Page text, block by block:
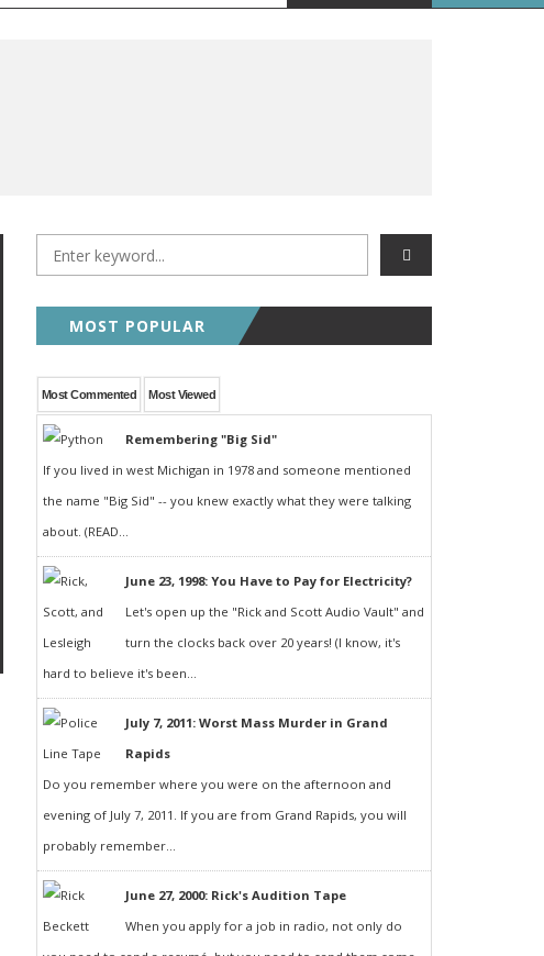
MOST POPULAR
Most Commented Most Viewed
Remembering "Big Sid"
If you lived in west Michigan in 1978 and someone mentioned
the name "Big Sid" -- you knew exactly what they were talking
about. (READ...
June 23, 1998: You Have to Pay for Electricity?
Let's open up the "Rick and Scott Audio Vault" and
turn the clocks back over 20 years! (I know, it's
hard to believe it's been...
July 7, 2011: Worst Mass Murder in Grand
Rapids
Do you remember where you were on the afternoon and
evening of July 7, 2011. If you are from Grand Rapids, you will
probably remember...
June 27, 2000: Rick's Audition Tape
When you apply for a job in radio, not only do